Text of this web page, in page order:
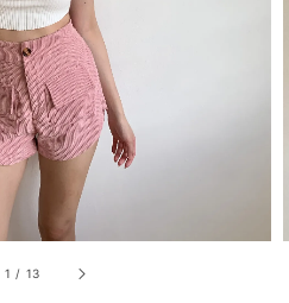
1 / 13